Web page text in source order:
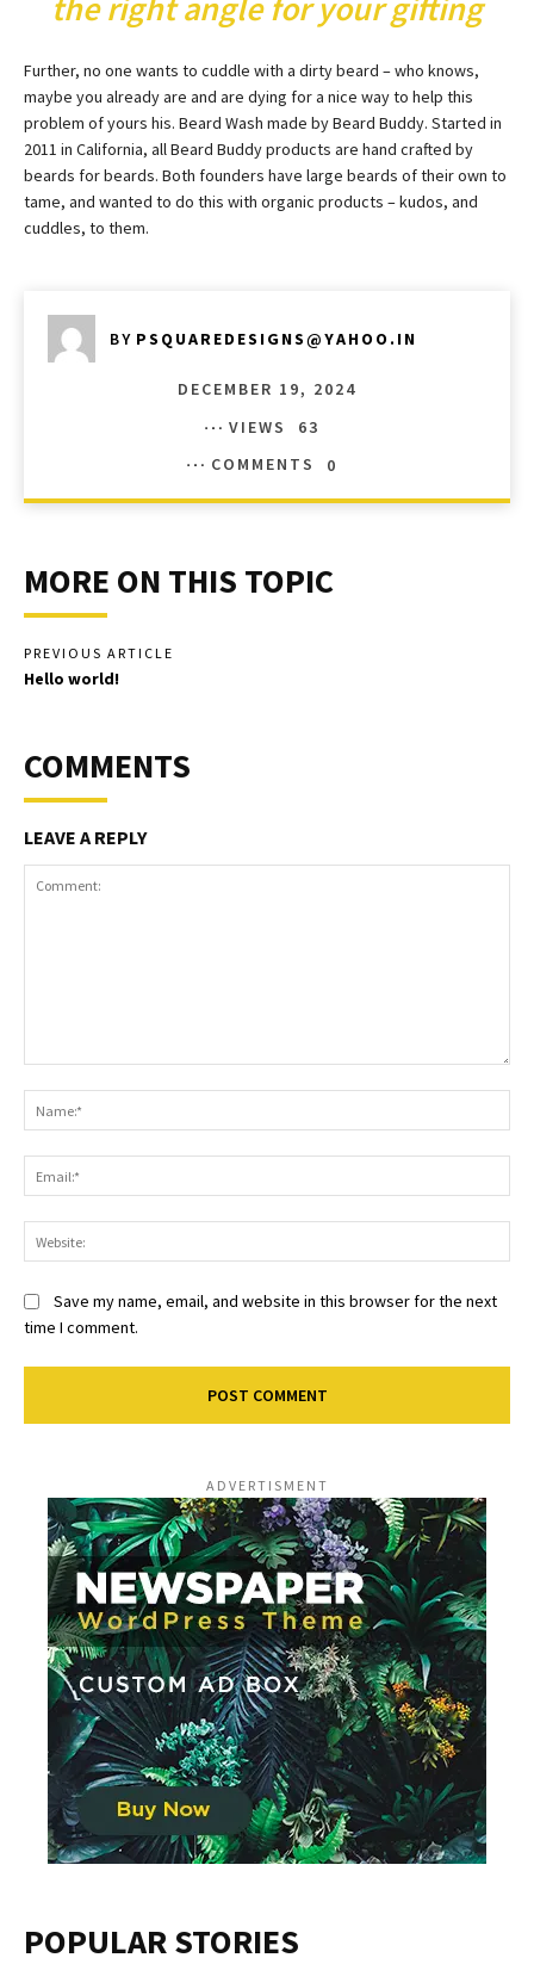
the right angle for your gifting
Further, no one wants to cuddle with a dirty beard – who knows,
maybe you already are and are dying for a nice way to help this
problem of yours his. Beard Wash made by Beard Buddy. Started in
2011 in California, all Beard Buddy products are hand crafted by
beards for beards. Both founders have large beards of their own to
tame, and wanted to do this with organic products – kudos, and
cuddles, to them.
BY PSQUAREDESIGNS@YAHOO.IN
DECEMBER 19, 2024
VIEWS
63
COMMENTS
0
MORE ON THIS TOPIC
PREVIOUS ARTICLE
Hello world!
COMMENTS
LEAVE A REPLY
Save my name, email, and website in this browser for the next
time I comment.
ADVERTISMENT
POPULAR STORIES